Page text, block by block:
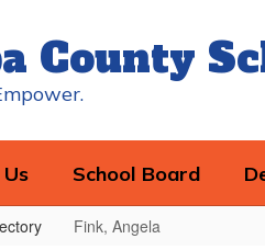
County
School Board
Fink, Angela